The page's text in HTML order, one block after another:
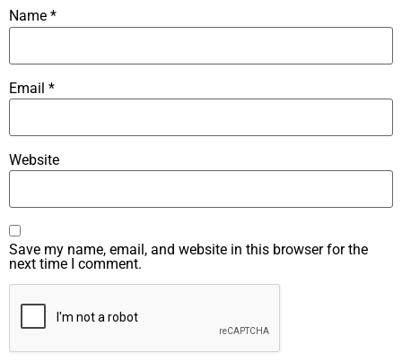
Name *
Email *
Website
Save my name, email, and website in this browser for the
next time I comment.